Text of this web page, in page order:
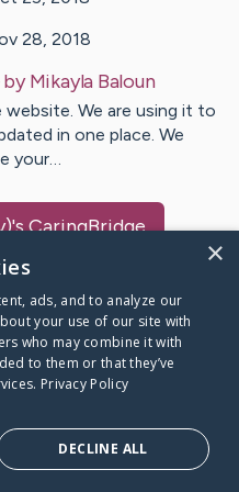
28, 2018
byMikayla Baloun
We are using it to
in one place. We
your…
's CaringBridge
Caring Bridge dot org
×
ads, and to analyze our
your use of our site with
who may combine it with
to them or that they’ve
Privacy Policy
DECLINE ALL